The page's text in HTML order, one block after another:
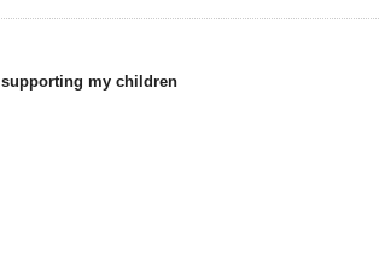
supporting my children